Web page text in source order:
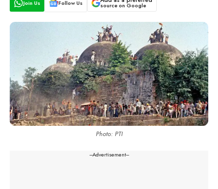
Join Us Follow Us source on Google
Photo: PTI
---Advertisement---